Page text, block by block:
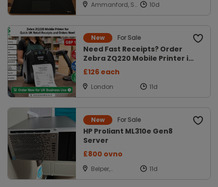
Ammanford, Sir
New For Sale
Need Fast Receipts? Order
Zebra ZQ220 Mobile Printer in
UK
£126 each
London
New For Sale
HP Proliant ML310e Gen8
Server
£800 ovno
Belper,
Derbyshire